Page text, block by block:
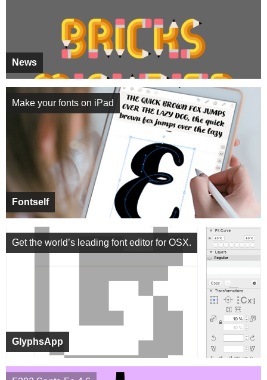
News
Fontself
Make your fonts on iPad
GlyphsApp
Get the world’s leading font editor for OSX.